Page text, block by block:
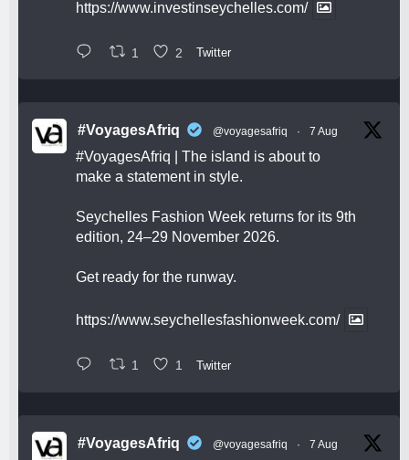
https://www.investinseychelles.com/
1 2 Twitter
#VoyagesAfriq @voyagesafriq · 7 Aug
#VoyagesAfriq | The island is about to
make a statement in style.
Seychelles Fashion Week returns for its 9th
edition, 24–29 November 2026.
Get ready for the runway.
https://www.seychellesfashionweek.com/
1 1 Twitter
#VoyagesAfriq @voyagesafriq · 7 Aug